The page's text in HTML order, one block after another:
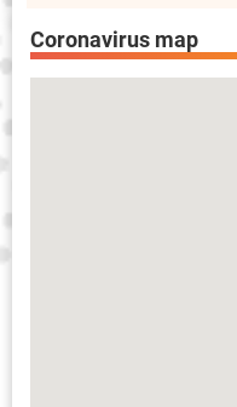
Coronavirus map